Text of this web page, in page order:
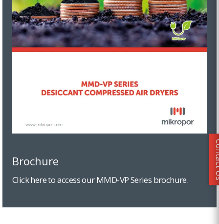
Brochure
Click here to access our MMD-VP Series brochure.